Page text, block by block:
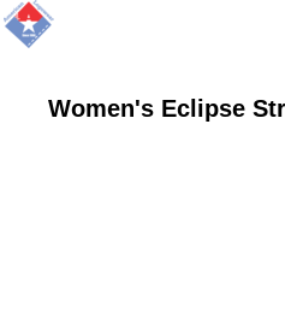
Women's Eclipse